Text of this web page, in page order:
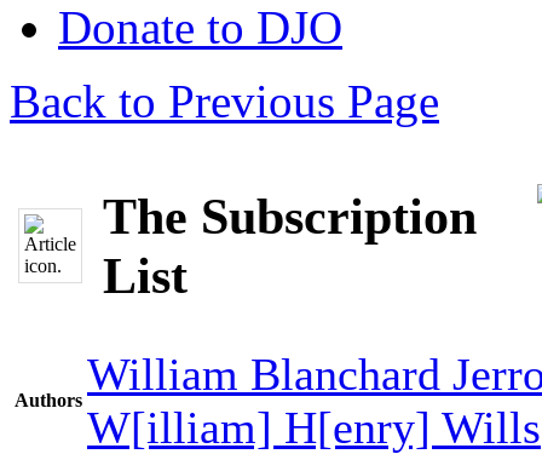
Donate to DJO
Back to Previous Page
The Subscription
List
Authors
William Blanchard
W[illiam] H[enry] Wills